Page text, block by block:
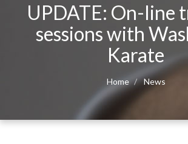
UPDATE: On-line
sessions with
Karate
Home News